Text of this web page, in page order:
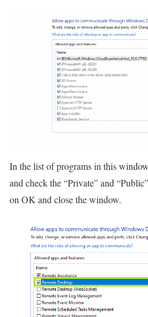
In the list of programs in this
and check the “Private” and
on OK and close the window.